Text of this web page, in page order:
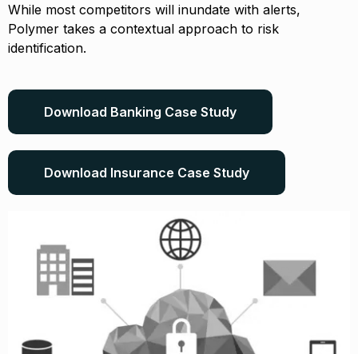
While most competitors will inundate with alerts,
Polymer takes a contextual approach to risk
identification.
Download Banking Case Study
Download Insurance Case Study